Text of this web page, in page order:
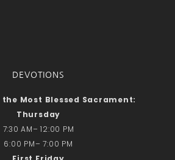
DEVOTIONS
Most Blessed Sacrament:
Thursday
7:30 AM– 12:00 PM
6:00 PM– 7:00 PM